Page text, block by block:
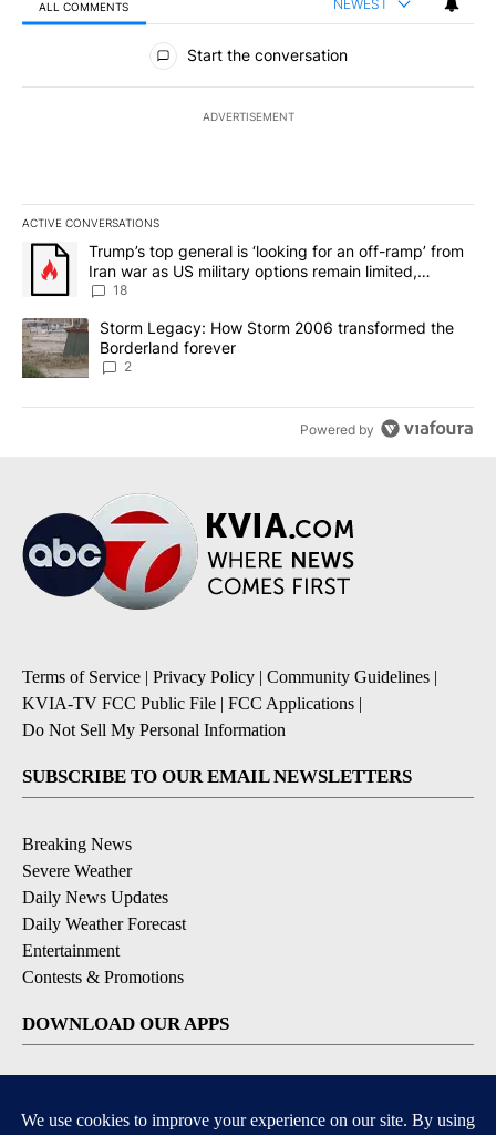
ALL COMMENTS NEWEST
All Comments
Start the conversation
ADVERTISEMENT
ACTIVE CONVERSATIONS
The following is a list of the most commented articles in the last
A trending article titled "Trump’s top general is ‘looking for an
Trump’s top general is ‘looking for an off-ramp’ from
Iran war as US military options remain limited,
sources say
18
A trending article titled "Storm Legacy: How Storm 2006
Storm Legacy: How Storm 2006 transformed the
Borderland forever
2
Powered by
Terms of Service | Privacy Policy | Community Guidelines |
KVIA-TV FCC Public File | FCC Applications |
Do Not Sell My Personal Information
SUBSCRIBE TO OUR EMAIL NEWSLETTERS
Breaking News
Severe Weather
Daily News Updates
Daily Weather Forecast
Entertainment
Contests & Promotions
DOWNLOAD OUR APPS